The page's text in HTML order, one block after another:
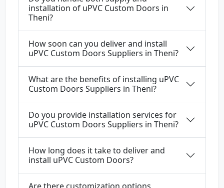
installation of uPVC Custom Doors in
Theni?
How soon can you deliver and install
uPVC Custom Doors Suppliers in Theni?
What are the benefits of installing uPVC
Custom Doors Suppliers in Theni?
Do you provide installation services for
uPVC Custom Doors Suppliers in Theni?
How long does it take to deliver and
install uPVC Custom Doors?